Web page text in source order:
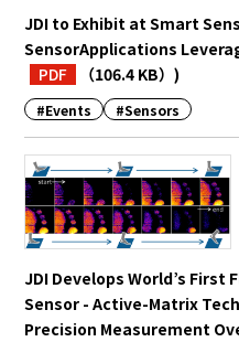
JDI to Exhibit at Smart
SensorApplications
PDF
（106.4 KB）)
#Events #Sensors
JDI Develops World’s First
Sensor - Active-Matrix
Precision Measurement